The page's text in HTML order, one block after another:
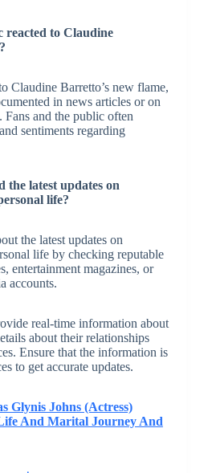
reacted to Claudine
Claudine Barretto’s new flame,
in news articles or on
Fans and the public often
sentiments regarding
the latest updates on
life?
the latest updates on
life by checking reputable
entertainment magazines, or
accounts.
real-time information about
about their relationships
Ensure that the information is
to get accurate updates.
Glynis Johns (Actress)
And Marital Journey And